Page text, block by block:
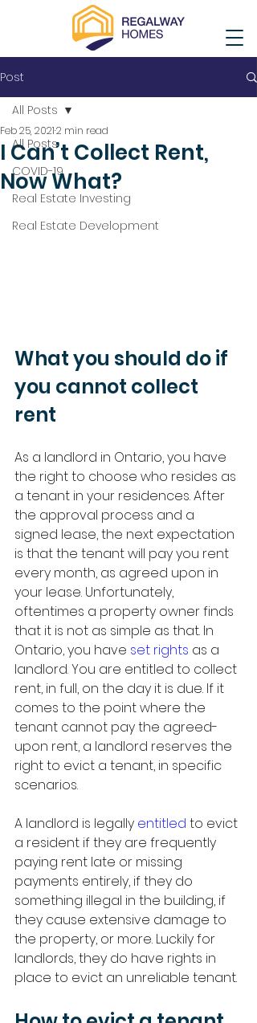
Post
All Posts
COVID-19
Real Estate Investing
Real Estate Development
All Posts
I Can’t Collect Rent,
Now What?
Feb 25, 20212 min read
What you should do if
you cannot collect
rent
As a landlord in Ontario, you have
the right to choose who resides as
a tenant in your residences. After
the approval process and a
signed lease, the next expectation
is that the tenant will pay you rent
every month, as agreed upon in
your lease. Unfortunately,
oftentimes a property owner finds
that it is not as simple as that. In
Ontario, you have set rights as a
landlord. You are entitled to collect
rent, in full, on the day it is due. If it
comes to the point where the
tenant cannot pay the agreed-
upon rent, a landlord reserves the
right to evict a tenant, in specific
scenarios.
A landlord is legally entitled to evict
a resident if they are frequently
paying rent late or missing
payments entirely, if they do
something illegal in the building, if
they cause extensive damage to
the property, or more. Luckily for
landlords, they do have rights in
place to evict an unreliable tenant.